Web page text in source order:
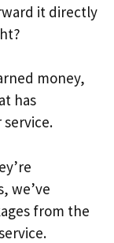
it directly
money,
has
we’ve
from the